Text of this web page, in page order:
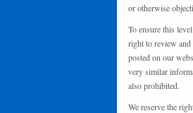
or otherwise
To ensure this
right to review
posted on our
very similar
also prohibited.
We reserve the